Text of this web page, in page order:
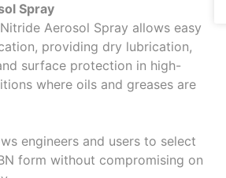
Spray
Aerosol Spray allows easy
providing dry lubrication,
surface protection in high-
where oils and greases are
engineers and users to select
form without compromising on